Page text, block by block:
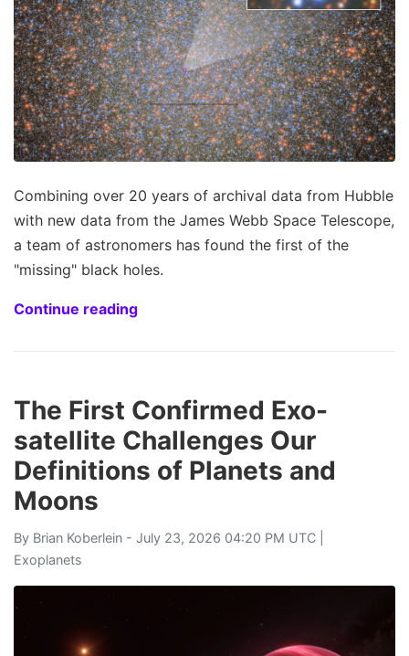
Combining over 20 years of archival data from Hubble
with new data from the James Webb Space Telescope,
a team of astronomers has found the first of the
"missing" black holes.
Continue reading
The First Confirmed Exo-
satellite Challenges Our
Definitions of Planets and
Moons
By Brian Koberlein - July 23, 2026 04:20 PM UTC |
Exoplanets